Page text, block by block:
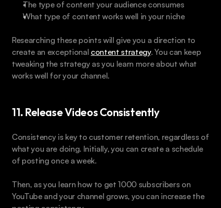
The type of content your audience consumes
What type of content works well in your niche
Researching these points will give you a direction to
create an exceptional content strategy. You can keep
tweaking the strategy as you learn more about what
works well for your channel.
11. Release Videos Consistently
Consistency is key to customer retention, regardless of
what you are doing. Initially, you can create a schedule
of posting once a week.
Then, as you learn how to get 1000 subscribers on
YouTube and your channel grows, you can increase the